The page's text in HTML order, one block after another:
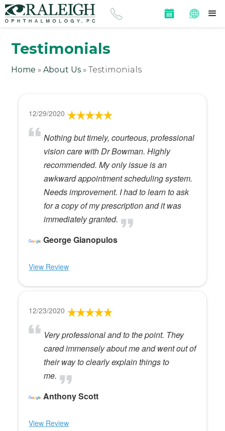
Testimonials
Home »About Us »Testimonials
12/29/2020
Nothing but timely, courteous, professional
vision care with Dr Bowman. Highly
recommended. My only issue is an
awkward appointment scheduling system.
Needs improvement. I had to learn to ask
for a copy of my prescription and it was
immediately granted.
George Gianopulos
View Review
12/23/2020
Very professional and to the point. They
cared immensely about me and went out of
their way to clearly explain things to
me.
Anthony Scott
View Review